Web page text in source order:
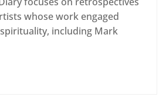
whose work engaged
including Mark